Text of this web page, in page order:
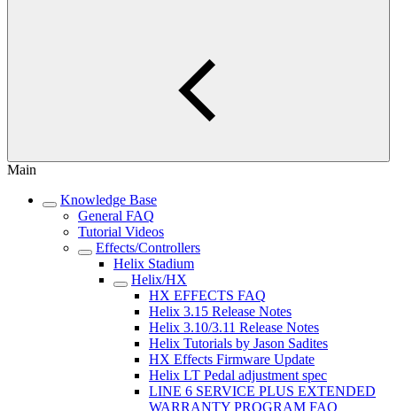
Main
Knowledge Base
General FAQ
Tutorial Videos
Effects/Controllers
Helix Stadium
Helix/HX
HX EFFECTS FAQ
Helix 3.15 Release Notes
Helix 3.10/3.11 Release Notes
Helix Tutorials by Jason Sadites
HX Effects Firmware Update
Helix LT Pedal adjustment spec
LINE 6 SERVICE PLUS EXTENDED
WARRANTY PROGRAM FAQ